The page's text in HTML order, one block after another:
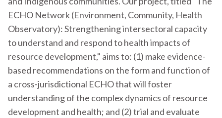
ECHO Network (Environment, Community, Health
Observatory): Strengthening intersectoral capacity
to understand and respond to health impacts of
resource development," aims to: (1) make evidence-
based recommendations on the form and function of
a cross-jurisdictional ECHO that will foster
understanding of the complex dynamics of resource
development and health; and (2) trial and evaluate